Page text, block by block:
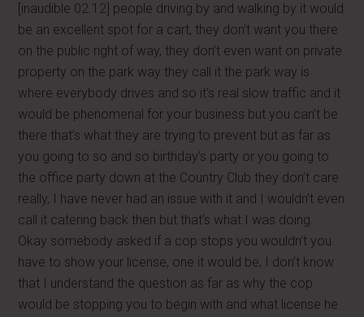
[inaudible 02.12] people driving by and walking by it would
be an excellent spot for a cart, they don’t want you there
on the public right of way, they don’t even want on private
property on the park way they call it the park way is
where everybody drives and so it’s real slow traffic and it
would be phenomenal for your business but you can’t be
there that’s what they are trying to prevent but as far as
you going to so and so birthday’s party or you going to
the office party down at the Country Club they don’t care
really, I have never had an issue with it and I wouldn’t even
call it catering back then but that’s what I was doing.
Okay somebody asked if a cop stops you wouldn’t you
have to show your license, one it would be, I don’t know
that I understand the question as far as why the cop
would be stopping you to begin with and what license he